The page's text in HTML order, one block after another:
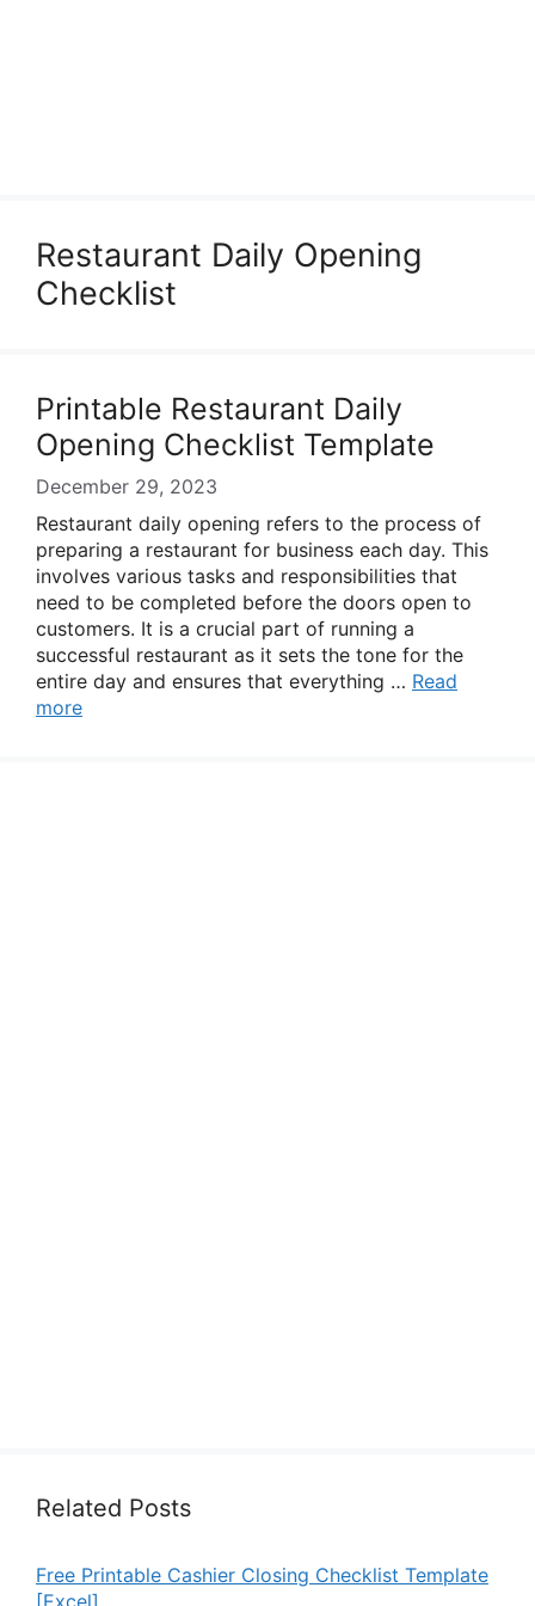
Restaurant Daily Opening
Checklist
Printable Restaurant Daily
Opening Checklist Template
December 29, 2023
Restaurant daily opening refers to the process of
preparing a restaurant for business each day. This
involves various tasks and responsibilities that
need to be completed before the doors open to
customers. It is a crucial part of running a
successful restaurant as it sets the tone for the
entire day and ensures that everything … Read
more
Related Posts
Free Printable Cashier Closing Checklist Template
[Excel]